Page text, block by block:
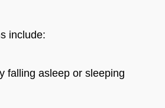
include:
falling asleep or sleeping